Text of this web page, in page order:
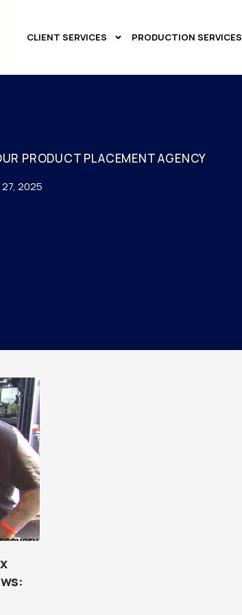
CLIENT SERVICES PRODUCTION SERVICES
PRODUCT PLACEMENT AGENCY
2025